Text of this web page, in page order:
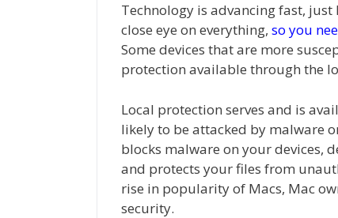
Technology is advancing fast,
close eye on everything, so you
Some devices that are more
protection available through the
Local protection serves and is
likely to be attacked by malware
blocks malware on your devices,
and protects your files from
rise in popularity of Macs, Mac
security.